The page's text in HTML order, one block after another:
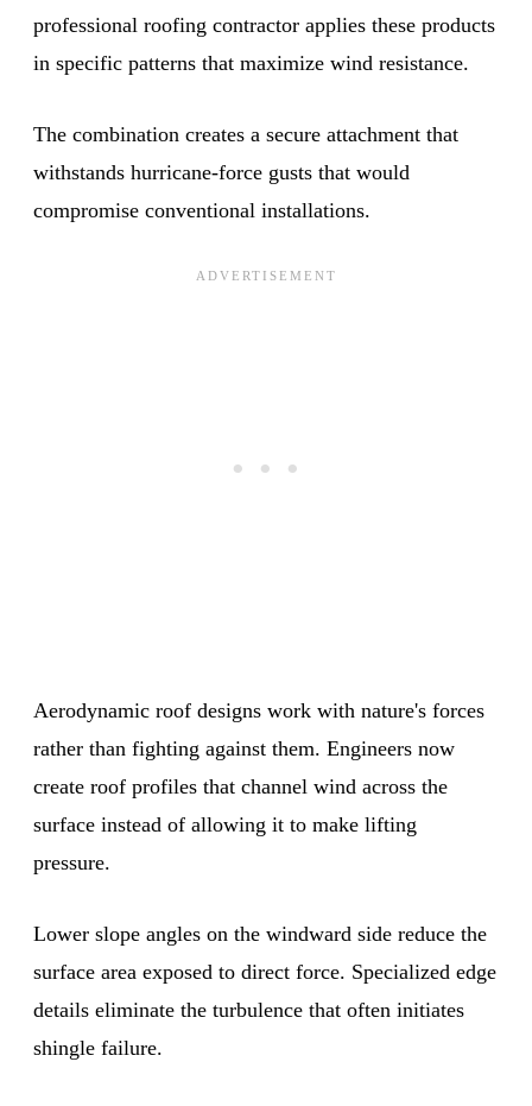
professional roofing contractor applies these products
in specific patterns that maximize wind resistance.
The combination creates a secure attachment that
withstands hurricane-force gusts that would
compromise conventional installations.
Aerodynamic roof designs work with nature's forces
rather than fighting against them. Engineers now
create roof profiles that channel wind across the
surface instead of allowing it to make lifting
pressure.
Lower slope angles on the windward side reduce the
surface area exposed to direct force. Specialized edge
details eliminate the turbulence that often initiates
shingle failure.